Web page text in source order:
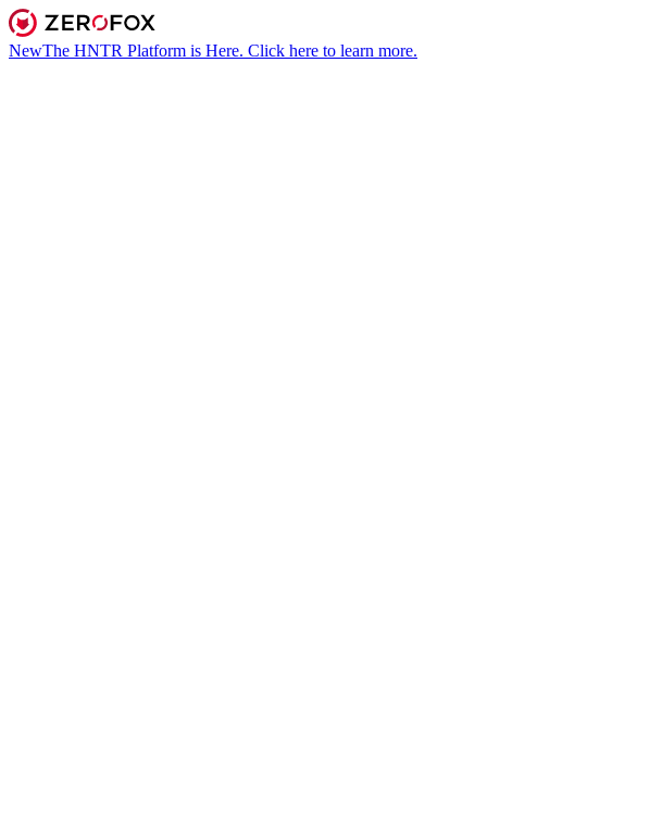
NewThe HNTR Platform is Here. Click here to learn more.